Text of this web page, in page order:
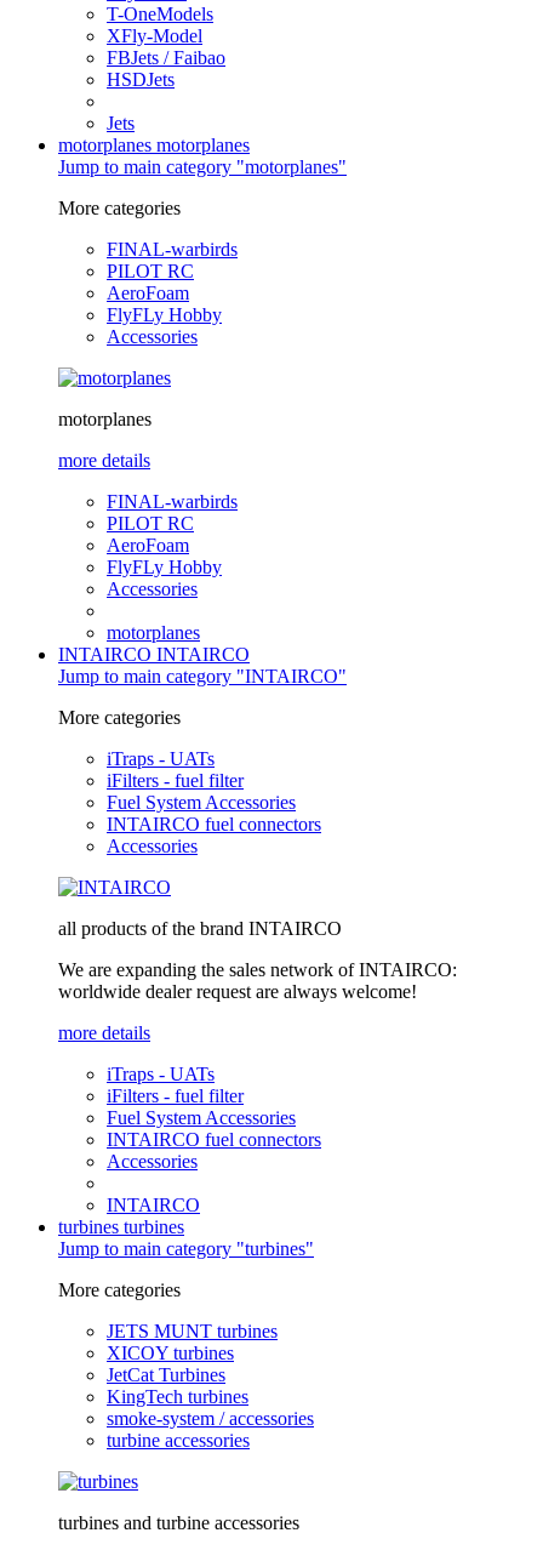
T-OneModels
XFly-Model
FBJets / Faibao
HSDJets
Jets
motorplanes motorplanes
Jump to main category "motorplanes"
More categories
FINAL-warbirds
PILOT RC
AeroFoam
FlyFLy Hobby
Accessories
motorplanes
more details
FINAL-warbirds
PILOT RC
AeroFoam
FlyFLy Hobby
Accessories
motorplanes
INTAIRCO INTAIRCO
Jump to main category "INTAIRCO"
More categories
iTraps - UATs
iFilters - fuel filter
Fuel System Accessories
INTAIRCO fuel connectors
Accessories
all products of the brand INTAIRCO
We are expanding the sales network of INTAIRCO:
worldwide dealer request are always welcome!
more details
iTraps - UATs
iFilters - fuel filter
Fuel System Accessories
INTAIRCO fuel connectors
Accessories
INTAIRCO
turbines turbines
Jump to main category "turbines"
More categories
JETS MUNT turbines
XICOY turbines
JetCat Turbines
KingTech turbines
smoke-system / accessories
turbine accessories
turbines and turbine accessories